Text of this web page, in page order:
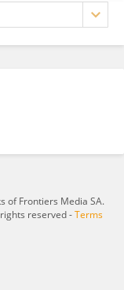
of Frontiers Media SA.
reserved -Terms